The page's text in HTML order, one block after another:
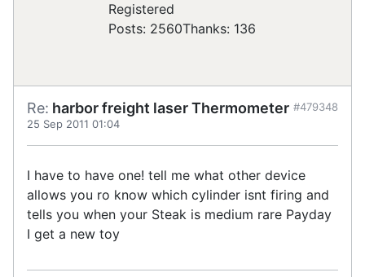
Registered
Posts: 2560Thanks: 136
Re: harbor freight laser Thermometer
25 Sep 2011 01:04
#479348
I have to have one! tell me what other device
allows you ro know which cylinder isnt firing and
tells you when your Steak is medium rare Payday
I get a new toy